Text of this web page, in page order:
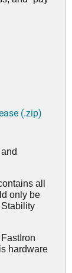
(.zip)
all
only be
hardware